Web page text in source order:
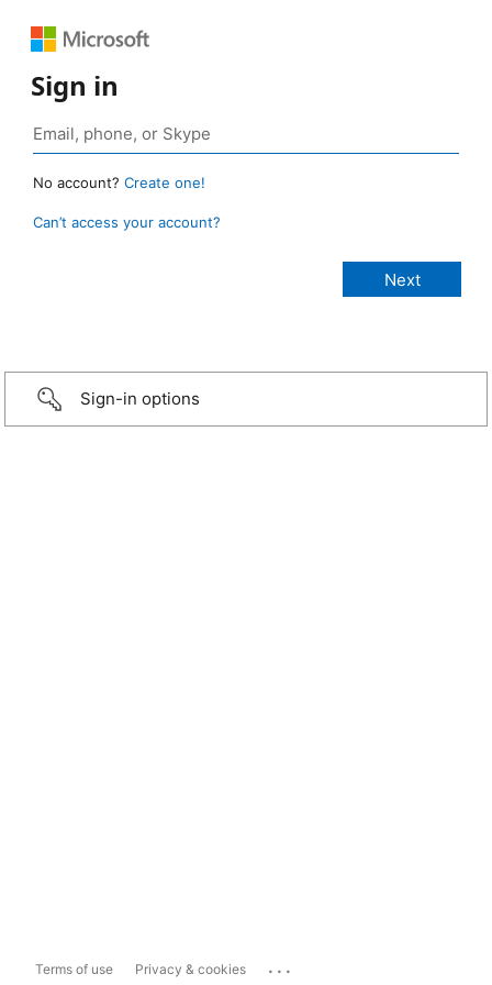
Sign in
No account? Create one!
Can’t access your account?
Sign-in options
Terms of use Privacy & cookies ...